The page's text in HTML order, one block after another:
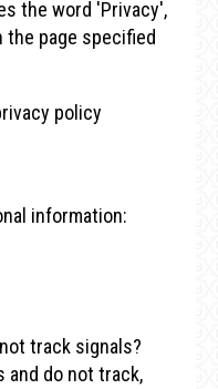
the word 'Privacy',
the page specified
policy
information:
track signals?
and do not track,